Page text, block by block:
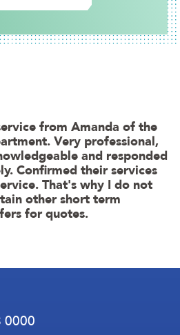
from Amanda of the
Very professional,
and responded
Confirmed their services
That's why I do not
other short term
for quotes.
0000